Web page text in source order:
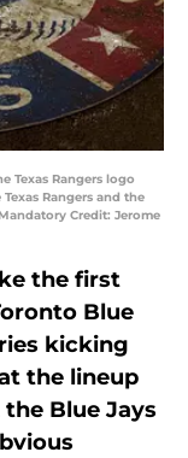
Texas Rangers logo
Rangers and the
Credit: Jerome
the first
Blue
kicking
the lineup
Blue Jays